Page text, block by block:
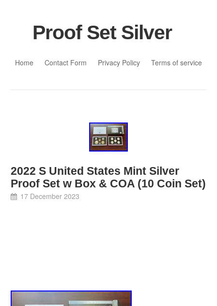
Proof Set Silver
Home
Contact Form Privacy Policy Terms of service
2022 S United States Mint Silver
Proof Set w Box & COA (10 Coin Set)
17 December 2023